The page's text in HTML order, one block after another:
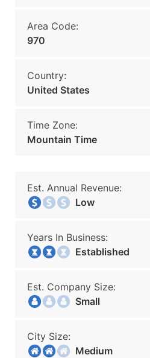
Area Code:
970
Country:
United States
Time Zone:
Mountain Time
Est. Annual Revenue:
Low
Years In Business:
Established
Est. Company Size:
Small
City Size:
Medium